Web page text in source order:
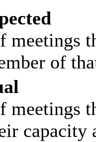
meetings
of
meetings
capacity